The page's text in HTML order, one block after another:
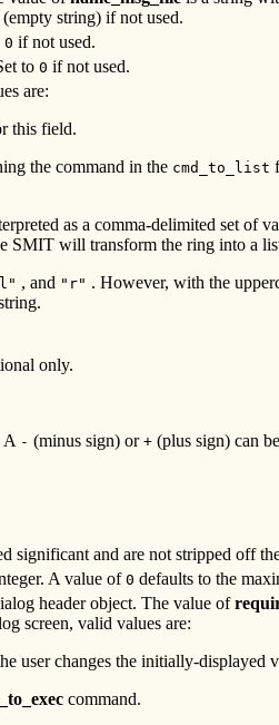
(empty string) if not used.
0 if not used.
to 0 if not used.
are:
this field.
the command in the cmd_to_list
as a comma-delimited set of
SMIT will transform the ring into a
, and "r" . However, with the
only.
A - (minus sign) or + (plus sign) can
significant and are not stripped off
A value of0 defaults to the
header object. The value of
screen, valid values are:
user changes the initially-displayed
command.